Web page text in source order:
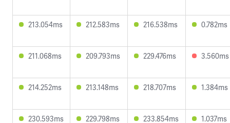
213.054ms 212.583ms 216.538ms 0.782ms
211.068ms 209.793ms 229.476ms 3.560ms
214.252ms 213.148ms 218.707ms 1.384ms
230.593ms 229.798ms 233.854ms 1.037ms